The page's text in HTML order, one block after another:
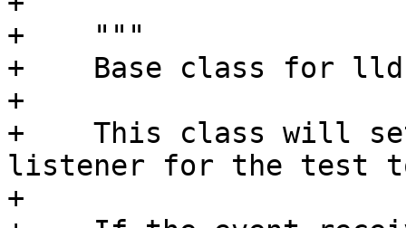
+    """
+    Base class for
+
+    This class will
listener for the test
+